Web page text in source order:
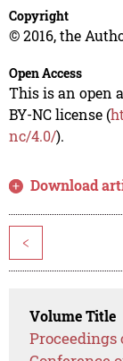
Copyright
© 2016, the
Open Access
This is an open
BY-NC license (
nc/4.0/).
Download
<
Volume Title
Proceedings